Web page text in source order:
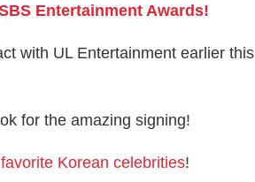
Entertainment Awards!
with UL Entertainment earlier this
for the amazing signing!
Korean celebrities!